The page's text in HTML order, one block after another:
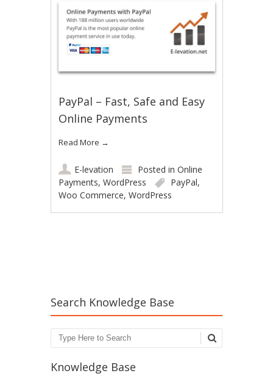
PayPal – Fast, Safe and Easy
Online Payments
Read More →
E-levation Posted inOnline
Payments,WordPress PayPal,
Woo Commerce,WordPress
Search Knowledge Base
Search
Knowledge Base